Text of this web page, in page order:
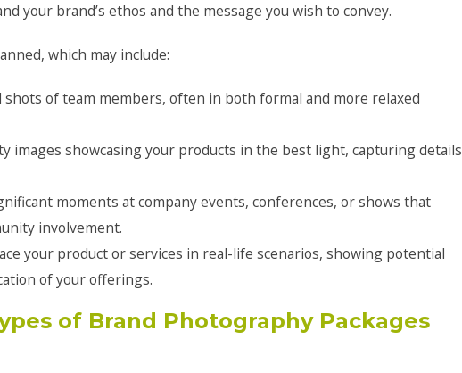
your brand’s ethos and the message you wish to convey.
which may include:
shots of team members, often in both formal and more relaxed
images showcasing your products in the best light, capturing details
moments at company events, conferences, or shows that
involvement.
your product or services in real-life scenarios, showing potential
of your offerings.
of Brand Photography Packages